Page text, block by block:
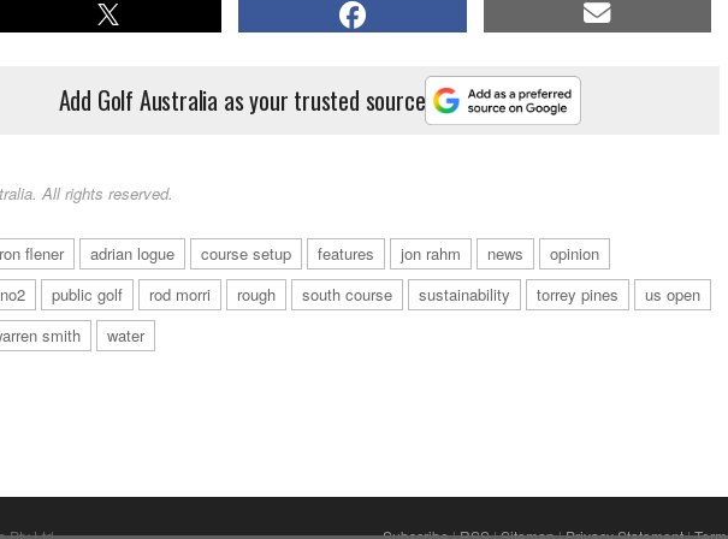
Add Golf Australia as your trusted source
All rights reserved.
flener adrian logue course setup features jon rahm news
opinion
public golf rod morri rough south course sustainability torrey pines
us open
smith water